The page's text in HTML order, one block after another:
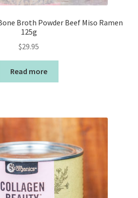
Broth Powder Beef Miso Ramen
125g
$29.95
Read more